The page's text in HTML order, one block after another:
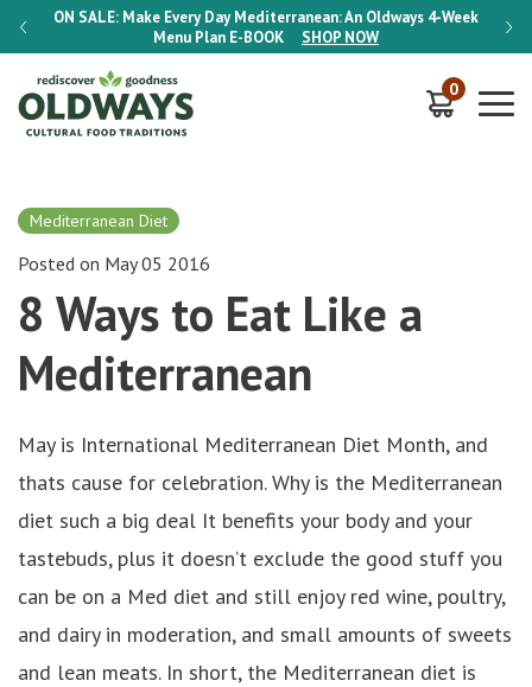
ON SALE: Make Every Day Mediterranean: An Oldways 4-Week
Menu Plan E-BOOK SHOP NOW
ON
0
Mediterranean Diet
Posted on May 05 2016
8 Ways to Eat Like a
Mediterranean
May is International Mediterranean Diet Month, and
thats cause for celebration. Why is the Mediterranean
diet such a big deal It benefits your body and your
tastebuds, plus it doesn’t exclude the good stuff you
can be on a Med diet and still enjoy red wine, poultry,
and dairy in moderation, and small amounts of sweets
and lean meats. In short, the Mediterranean diet is